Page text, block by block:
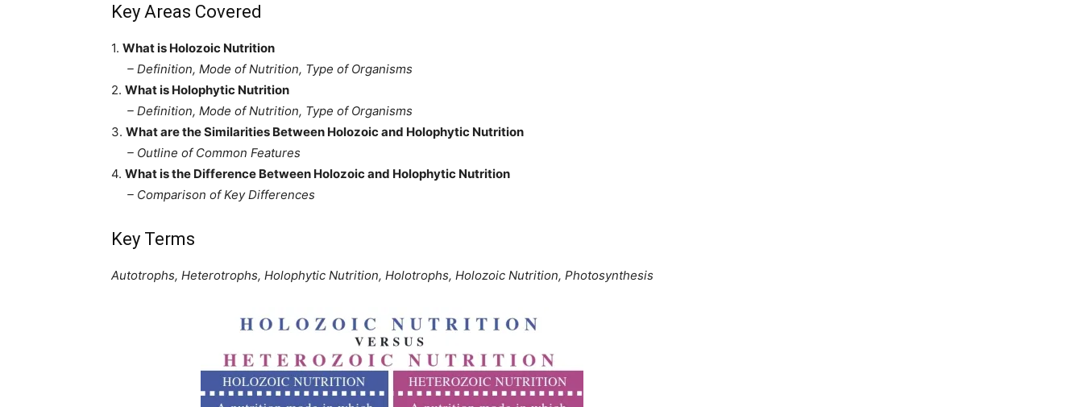
Key Areas Covered
1. What is Holozoic Nutrition
– Definition, Mode of Nutrition, Type of Organisms
2. What is Holophytic Nutrition
– Definition, Mode of Nutrition, Type of Organisms
3. What are the Similarities Between Holozoic and Holophytic Nutrition
– Outline of Common Features
4. What is the Difference Between Holozoic and Holophytic Nutrition
– Comparison of Key Differences
Key Terms
Autotrophs, Heterotrophs, Holophytic Nutrition, Holotrophs, Holozoic Nutrition, Photosynthesis